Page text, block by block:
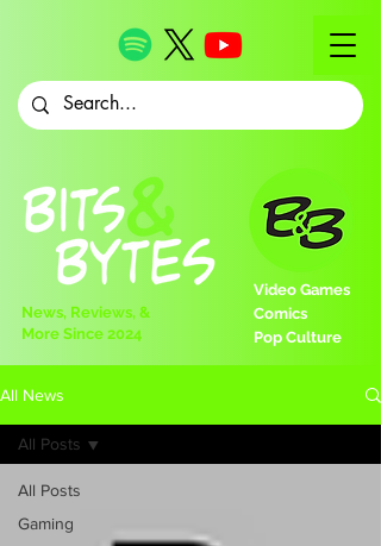
Video Games
Comics
Pop Culture
News, Reviews, &
More Since 2024
All News
All Posts
Gaming
All Posts